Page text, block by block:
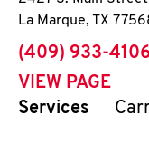
La Marque, TX
phone
(409) 933-
VIEW PAGE
Services